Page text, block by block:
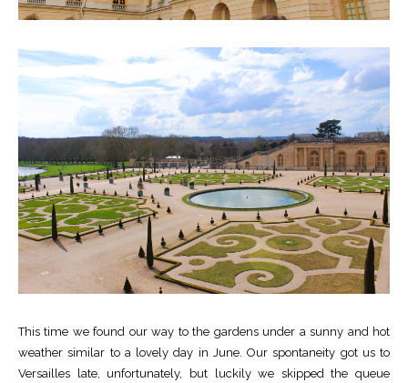
This time we found our way to the gardens under a sunny and hot
weather similar to a lovely day in June. Our spontaneity got us to
Versailles late, unfortunately, but luckily we skipped the queue